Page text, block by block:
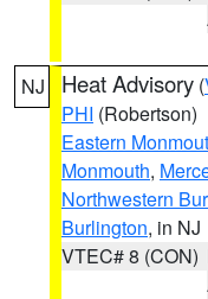
NJ Heat Advisory (
PHI (Robertson)
Eastern
Monmouth,
Northwestern
Burlington, in NJ
VTEC# 8 (CON)